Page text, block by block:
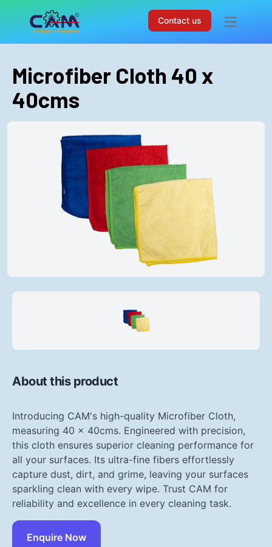
Contact us
Open
Microfiber Cloth 40 x
40cms
About this product
Introducing CAM's high-quality Microfiber Cloth,
measuring 40 x 40cms. Engineered with precision,
this cloth ensures superior cleaning performance for
all your surfaces. Its ultra-fine fibers effortlessly
capture dust, dirt, and grime, leaving your surfaces
sparkling clean with every wipe. Trust CAM for
reliability and excellence in every cleaning task.
Enquire Now